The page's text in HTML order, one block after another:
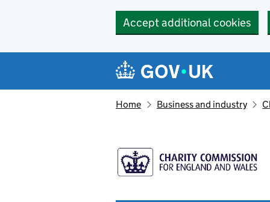
Accept additional cookies
Navigation menu
Home Business and industry